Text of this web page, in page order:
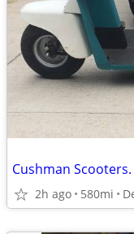
Cushman
2h ago 580mi